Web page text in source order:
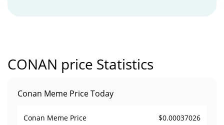
CONAN price Statistics
Conan Meme Price Today
Conan Meme Price $0.00037026